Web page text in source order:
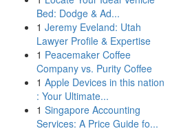
Bed: Dodge & Ad...
1 Jeremy Eveland: Utah
Lawyer Profile & Expertise
1 Peacemaker Coffee
Company vs. Purity Coffee
1 Apple Devices in this nation
: Your Ultimate...
1 Singapore Accounting
Services: A Price Guide fo...